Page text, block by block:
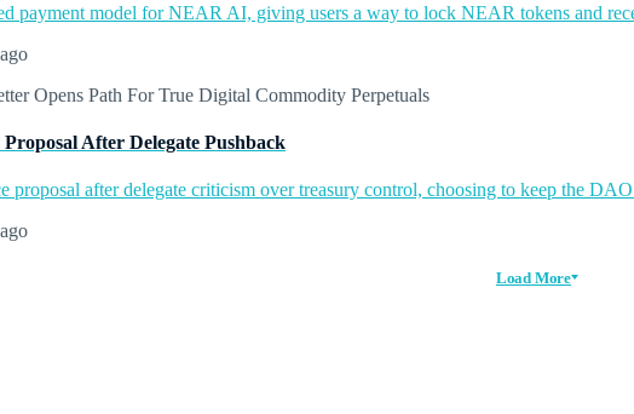
payment model for NEAR AI, giving users a way to lock NEAR tokens and
After Delegate Pushback
proposal after delegate criticism over treasury control, choosing to keep the
Load More